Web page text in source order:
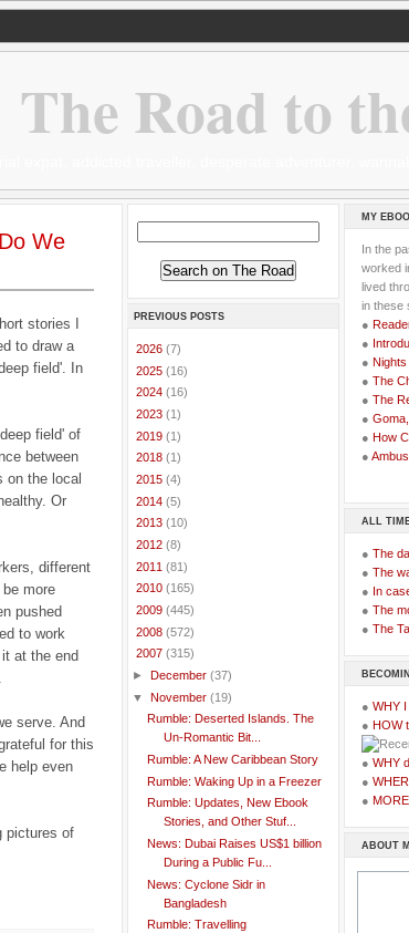
The Road to
We
stories I
to draw a
field'. In
field' of
between
on the local
Or
different
more
pushed
to work
at the end
serve. And
for this
help even
pictures of
PREVIOUS POSTS
2026 (7)
2025 (16)
2024 (16)
2023 (1)
2019 (1)
2018 (1)
2015 (4)
2014 (5)
2013 (10)
2012 (8)
2011 (81)
2010 (165)
2009 (445)
2008 (572)
2007 (315)
► December (37)
▼ November (19)
Rumble: Deserted Islands. The
Un-Romantic Bit...
Rumble: A New Caribbean Story
Rumble: Waking Up in a Freezer
Rumble: Updates, New Ebook
Stories, and Other Stuf...
News: Dubai Raises US$1 billion
During a Public Fu...
News: Cyclone Sidr in
Bangladesh
Rumble: Travelling
MY
In the
worked
lived
in these
●
●
●
● The
● The
●
● How
●
ALL
● The
● The
● In
● The
● The
● WHY I
● HOW
● WHY
●
●
ABOUT